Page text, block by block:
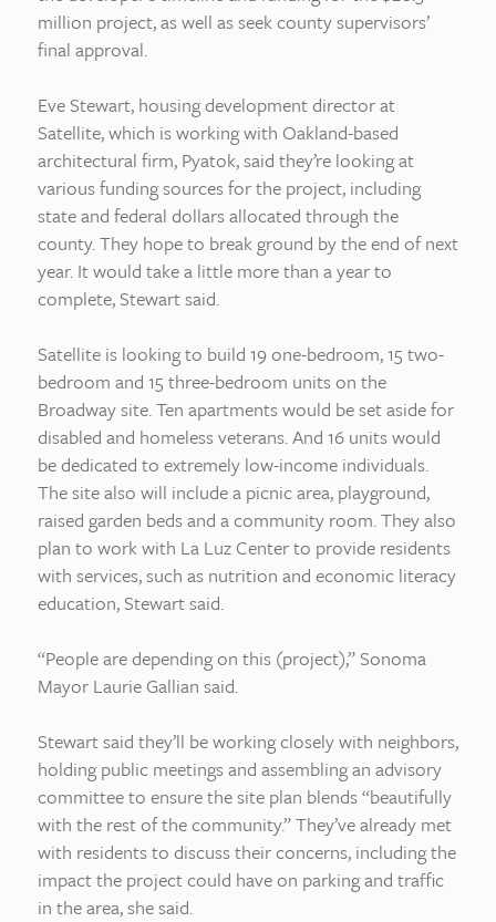
million project, as well as seek county supervisors’
final approval.
Eve Stewart, housing development director at
Satellite, which is working with Oakland-based
architectural firm, Pyatok, said they’re looking at
various funding sources for the project, including
state and federal dollars allocated through the
county. They hope to break ground by the end of next
year. It would take a little more than a year to
complete, Stewart said.
Satellite is looking to build 19 one-bedroom, 15 two-
bedroom and 15 three-bedroom units on the
Broadway site. Ten apartments would be set aside for
disabled and homeless veterans. And 16 units would
be dedicated to extremely low-income individuals.
The site also will include a picnic area, playground,
raised garden beds and a community room. They also
plan to work with La Luz Center to provide residents
with services, such as nutrition and economic literacy
education, Stewart said.
“People are depending on this (project),” Sonoma
Mayor Laurie Gallian said.
Stewart said they’ll be working closely with neighbors,
holding public meetings and assembling an advisory
committee to ensure the site plan blends “beautifully
with the rest of the community.” They’ve already met
with residents to discuss their concerns, including the
impact the project could have on parking and traffic
in the area, she said.